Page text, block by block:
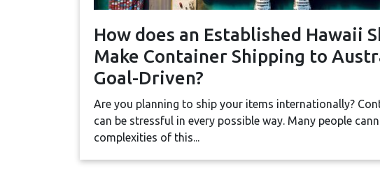
How does an Established Hawaii
Make Container Shipping to
Goal-Driven?
Are you planning to ship your items internationally?
can be stressful in every possible way. Many people
complexities of this...